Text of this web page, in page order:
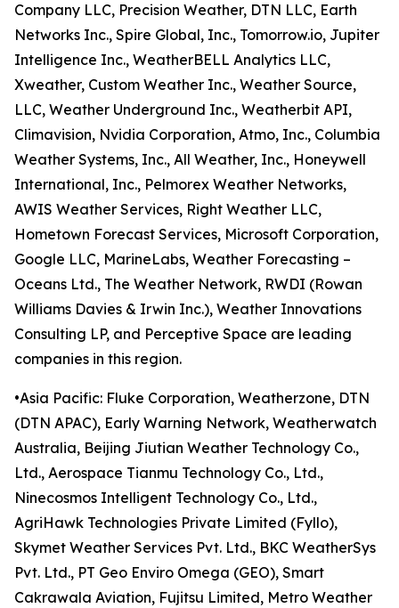
Company LLC, Precision Weather, DTN LLC, Earth
Networks Inc., Spire Global, Inc., Tomorrow.io, Jupiter
Intelligence Inc., WeatherBELL Analytics LLC,
Xweather, Custom Weather Inc., Weather Source,
LLC, Weather Underground Inc., Weatherbit API,
Climavision, Nvidia Corporation, Atmo, Inc., Columbia
Weather Systems, Inc., All Weather, Inc., Honeywell
International, Inc., Pelmorex Weather Networks,
AWIS Weather Services, Right Weather LLC,
Hometown Forecast Services, Microsoft Corporation,
Google LLC, MarineLabs, Weather Forecasting –
Oceans Ltd., The Weather Network, RWDI (Rowan
Williams Davies & Irwin Inc.), Weather Innovations
Consulting LP, and Perceptive Space are leading
companies in this region.
•Asia Pacific: Fluke Corporation, Weatherzone, DTN
(DTN APAC), Early Warning Network, Weatherwatch
Australia, Beijing Jiutian Weather Technology Co.,
Ltd., Aerospace Tianmu Technology Co., Ltd.,
Ninecosmos Intelligent Technology Co., Ltd.,
AgriHawk Technologies Private Limited (Fyllo),
Skymet Weather Services Pvt. Ltd., BKC WeatherSys
Pvt. Ltd., PT Geo Enviro Omega (GEO), Smart
Cakrawala Aviation, Fujitsu Limited, Metro Weather